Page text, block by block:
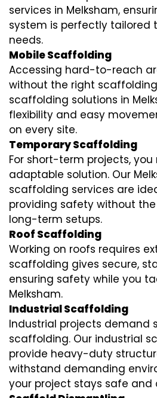
services in Melksham,
system is perfectly tailored
needs.
Mobile Scaffolding
Accessing hard-to-reach
without the right
scaffolding solutions in
flexibility and easy
on every site.
Temporary Scaffolding
For short-term projects,
adaptable solution. Our
scaffolding services are
providing safety without
long-term setups.
Roof Scaffolding
Working on roofs requires
scaffolding gives secure,
ensuring safety while you
Melksham.
Industrial Scaffolding
Industrial projects demand
scaffolding. Our industrial
provide heavy-duty
withstand demanding
your project stays safe and